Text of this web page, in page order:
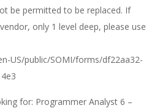
be permitted to be replaced. If
only 1 level deep, please use
US/public/SOMI/forms/df22aa32-
for: Programmer Analyst 6 –